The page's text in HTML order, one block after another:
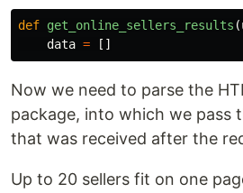
def get_online_sellers_results (
data = []
Now we need to parse the
package, into which we pass
that was received after the
Up to 20 sellers fit on one